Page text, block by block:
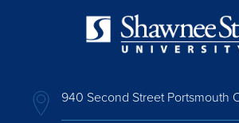
940 Second Street Portsmouth